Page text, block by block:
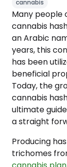
cannabis
Many people
cannabis
an Arabic
years, this
has been
beneficial
Today, the
cannabis
ultimate
a straight
Producing
trichomes